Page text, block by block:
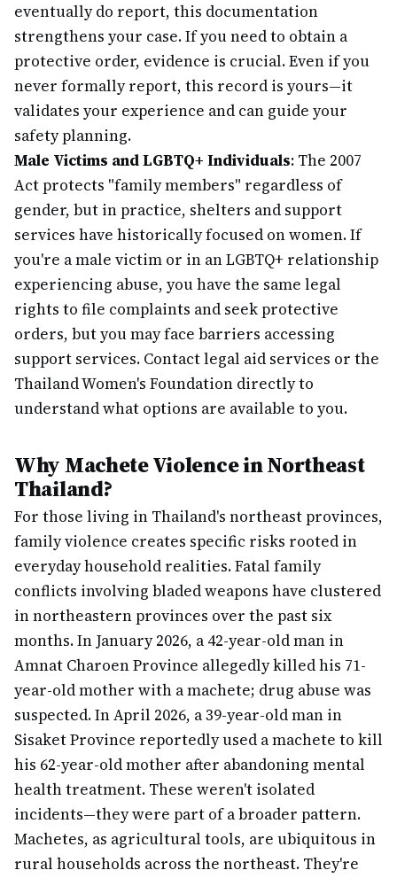
eventually do report, this documentation
strengthens your case. If you need to obtain a
protective order, evidence is crucial. Even if you
never formally report, this record is yours—it
validates your experience and can guide your
safety planning.
Male Victims and LGBTQ+ Individuals: The 2007
Act protects "family members" regardless of
gender, but in practice, shelters and support
services have historically focused on women. If
you're a male victim or in an LGBTQ+ relationship
experiencing abuse, you have the same legal
rights to file complaints and seek protective
orders, but you may face barriers accessing
support services. Contact legal aid services or the
Thailand Women's Foundation directly to
understand what options are available to you.
Why Machete Violence in Northeast
Thailand?
For those living in Thailand's northeast provinces,
family violence creates specific risks rooted in
everyday household realities. Fatal family
conflicts involving bladed weapons have clustered
in northeastern provinces over the past six
months. In January 2026, a 42-year-old man in
Amnat Charoen Province allegedly killed his 71-
year-old mother with a machete; drug abuse was
suspected. In April 2026, a 39-year-old man in
Sisaket Province reportedly used a machete to kill
his 62-year-old mother after abandoning mental
health treatment. These weren't isolated
incidents—they were part of a broader pattern.
Machetes, as agricultural tools, are ubiquitous in
rural households across the northeast. They're